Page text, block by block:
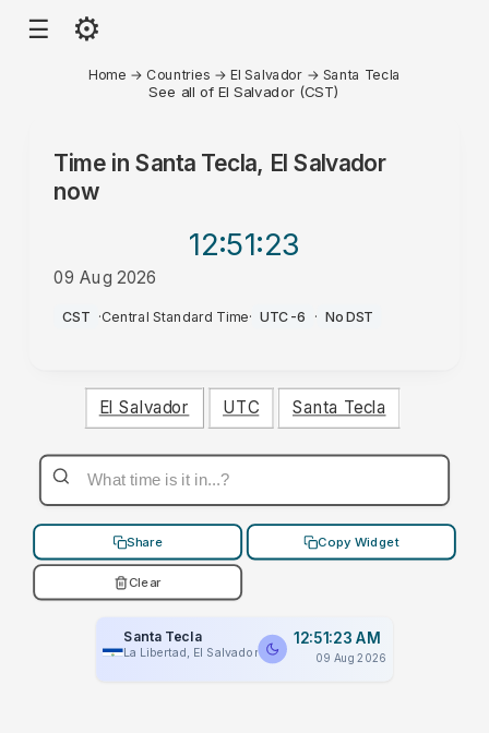
☰ ⚙
Home → Countries →El Salvador → Santa Tecla
See all of El Salvador (CST)
Time in Santa Tecla, El Salvador
now
12:51:23
09 Aug 2026
AM
CST ·Central Standard Time· UTC-6 · No DST
El Salvador UTC Santa Tecla
Share Copy Widget
Clear
Santa Tecla
La Libertad, El Salvador
12:51:23 AM
09 Aug 2026